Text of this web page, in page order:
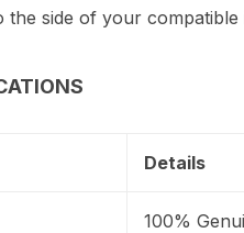
the side of your
Details
100%